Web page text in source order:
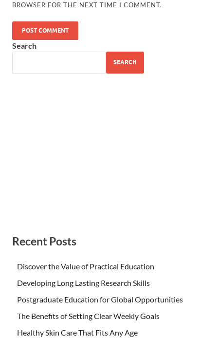
BROWSER FOR THE NEXT TIME I COMMENT.
Search
SEARCH
Recent Posts
Discover the Value of Practical Education
Developing Long Lasting Research Skills
Postgraduate Education for Global Opportunities
The Benefits of Setting Clear Weekly Goals
Healthy Skin Care That Fits Any Age